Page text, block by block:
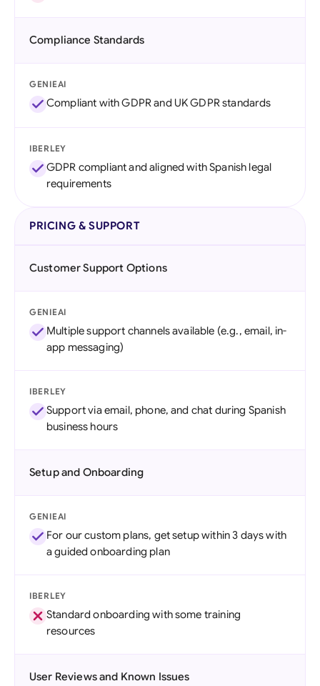
Compliance Standards
GENIEAI
Compliant with GDPR and UK GDPR standards
IBERLEY
GDPR compliant and aligned with Spanish legal
requirements
PRICING & SUPPORT
Customer Support Options
GENIEAI
Multiple support channels available (e.g., email, in-
app messaging)
IBERLEY
Support via email, phone, and chat during Spanish
business hours
Setup and Onboarding
GENIEAI
For our custom plans, get setup within 3 days with
a guided onboarding plan
IBERLEY
Standard onboarding with some training
resources
User Reviews and Known Issues